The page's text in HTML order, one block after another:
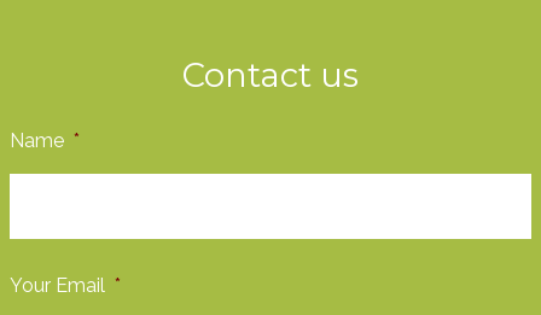
Contact us
Name *
Your Email *